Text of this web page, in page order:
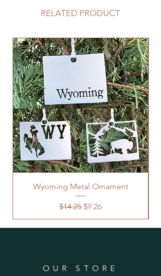
RELATED PRODUCT
Wyoming Metal Ornament
Regular Price
$14.25 Sale Price
$9.26
OUR STORE